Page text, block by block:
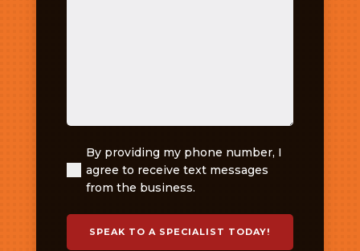
(Required)
By providing my phone number, I
agree to receive text messages
from the business.